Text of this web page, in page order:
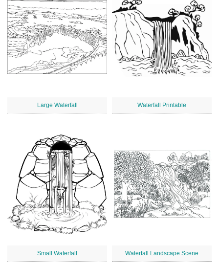
Large Waterfall Waterfall Printable
Small Waterfall Waterfall Landscape Scene